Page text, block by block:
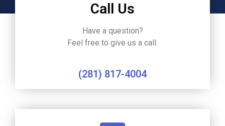
Call Us
Have a question?
Feel free to give us a call.
(281) 817-4004